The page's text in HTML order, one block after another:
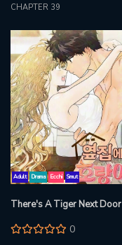
CHAPTER 39
Adult Drama Ecchi Smut
There's A Tiger Next Door
0